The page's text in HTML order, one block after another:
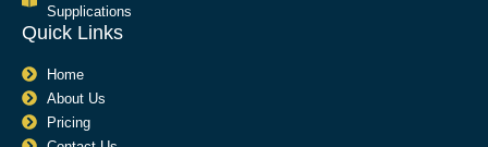
Supplications​
Quick Links
Home
About Us
Pricing